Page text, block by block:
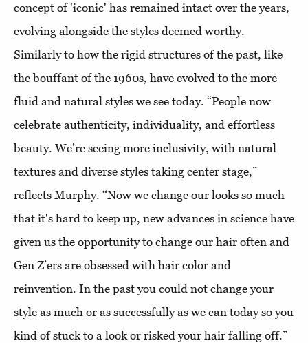
concept of 'iconic' has remained intact over the years,
evolving alongside the styles deemed worthy.
Similarly to how the rigid structures of the past, like
the bouffant of the 1960s, have evolved to the more
fluid and natural styles we see today. “People now
celebrate authenticity, individuality, and effortless
beauty. We’re seeing more inclusivity, with natural
textures and diverse styles taking center stage,”
reflects Murphy. “Now we change our looks so much
that it's hard to keep up, new advances in science have
given us the opportunity to change our hair often and
Gen Z’ers are obsessed with hair color and
reinvention. In the past you could not change your
style as much or as successfully as we can today so you
kind of stuck to a look or risked your hair falling off.”